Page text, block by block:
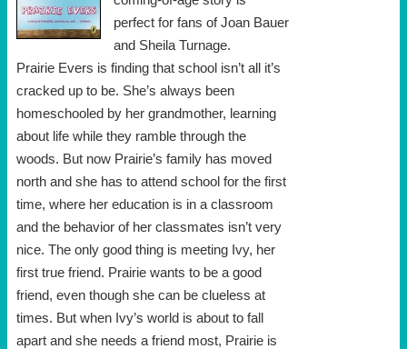
perfect for fans of Joan Bauer
and Sheila Turnage.
Prairie Evers is finding that school isn’t all it’s
cracked up to be. She’s always been
homeschooled by her grandmother, learning
about life while they ramble through the
woods. But now Prairie’s family has moved
north and she has to attend school for the first
time, where her education is in a classroom
and the behavior of her classmates isn’t very
nice. The only good thing is meeting Ivy, her
first true friend. Prairie wants to be a good
friend, even though she can be clueless at
times. But when Ivy’s world is about to fall
apart and she needs a friend most, Prairie is